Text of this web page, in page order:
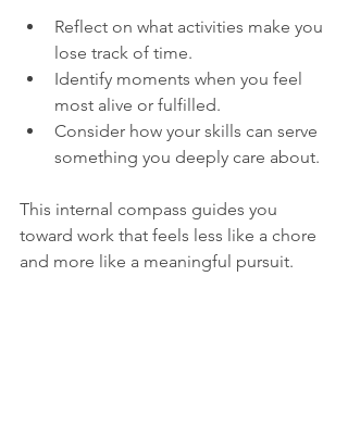
Reflect on what activities make you
lose track of time.
Identify moments when you feel
most alive or fulfilled.
Consider how your skills can serve
something you deeply care about.
This internal compass guides you
toward work that feels less like a chore
and more like a meaningful pursuit.